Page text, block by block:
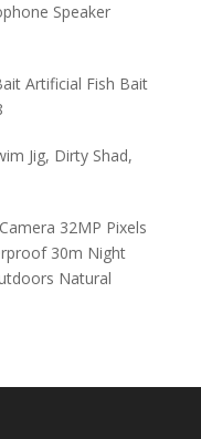
Speaker
Artificial Fish Bait
Jig, Dirty Shad,
32MP Pixels
30m Night
Natural